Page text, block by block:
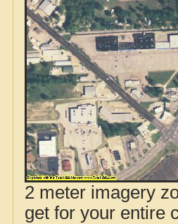
2 meter imagery
get for your entire